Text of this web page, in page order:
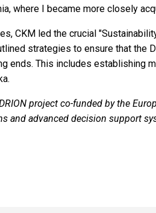
where I became more closely
CKM led the crucial
strategies to ensure that the
ends. This includes establishing
project co-funded by the
and advanced decision support